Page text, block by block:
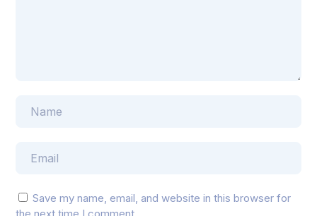
Save my name, email, and website in this browser for